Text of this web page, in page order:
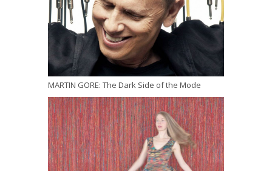
MARTIN GORE: The Dark Side of the Mode